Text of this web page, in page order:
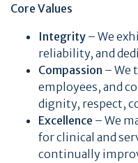
Core Values
Integrity – We
reliability, and
Compassion – We
employees, and
dignity, respect,
Excellence – We
for clinical and
continually